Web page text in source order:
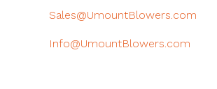
Sales@UmountBlowers.com
Info@UmountBlowers.com